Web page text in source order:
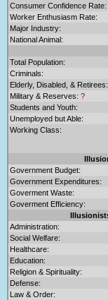
Consumer Confidence Rate:
Worker Enthusiasm Rate:
Major Industry:
National Animal:
Total Population:
Criminals:
Elderly, Disabled, & Retirees:
Military & Reserves: ?
Students and Youth:
Unemployed but Able:
Working Class:
Government Budget:
Government Expenditures:
Goverment Waste:
Goverment Efficiency:
Administration:
Social Welfare:
Healthcare:
Education:
Religion & Spirituality:
Defense:
Law & Order: